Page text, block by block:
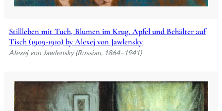
Stillleben mit Tuch, Blumen im Krug, Apfel und Behälter auf
Tisch (1909-1910) by Alexej von Jawlensky
Alexej von Jawlensky (Russian, 1864–1941)